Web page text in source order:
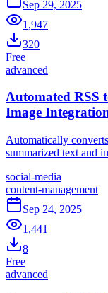
Sep 29, 2025
1,947
320
Free
advanced
Automated RSS
Image
Automatically
summarized text and
social-media
content-management
Sep 24, 2025
1,441
8
Free
advanced